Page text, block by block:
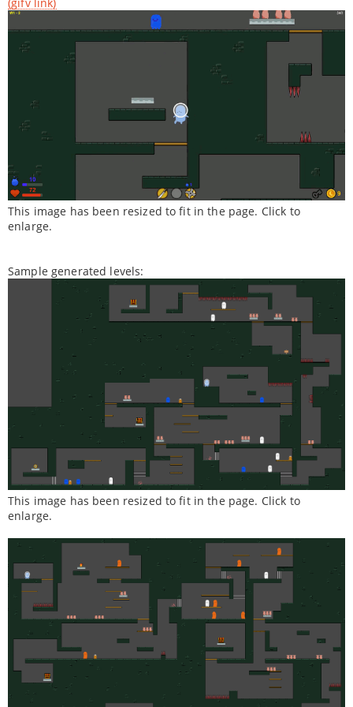
This image has been resized to fit in the page. Click to
enlarge.
Sample generated levels:
This image has been resized to fit in the page. Click to
enlarge.